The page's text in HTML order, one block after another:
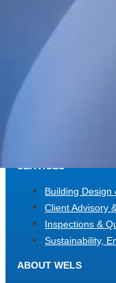
POSTAL ADDRESS
WELS Sverige AB
c/o Bright Redovisning
Storgatan 31 C
SERVICES
Building Design
Client Advisory
Inspections &
Sustainability,
ABOUT WELS